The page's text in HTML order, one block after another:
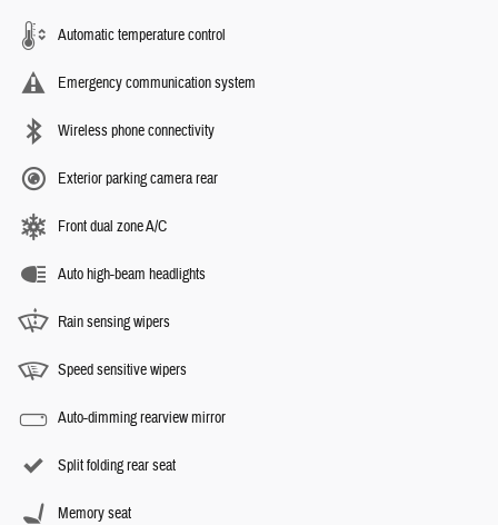
Automatic temperature control
Emergency communication system
Wireless phone connectivity
Exterior parking camera rear
Front dual zone A/C
Auto high-beam headlights
Rain sensing wipers
Speed sensitive wipers
Auto-dimming rearview mirror
Split folding rear seat
Memory seat